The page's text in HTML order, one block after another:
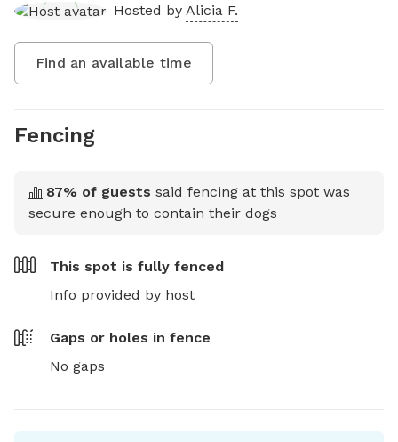
Hosted by Alicia F.
Find an available time
Fencing
87% of guests said fencing at this spot was
secure enough to contain their dogs
This spot is fully fenced
Info provided by host
Gaps or holes in fence
No gaps